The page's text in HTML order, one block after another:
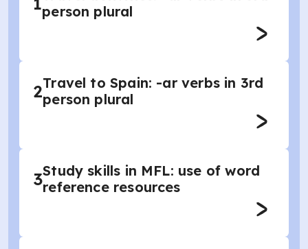
person plural
2Travel to Spain: -ar verbs in 3rd
person plural
3Study skills in MFL: use of word
reference resources